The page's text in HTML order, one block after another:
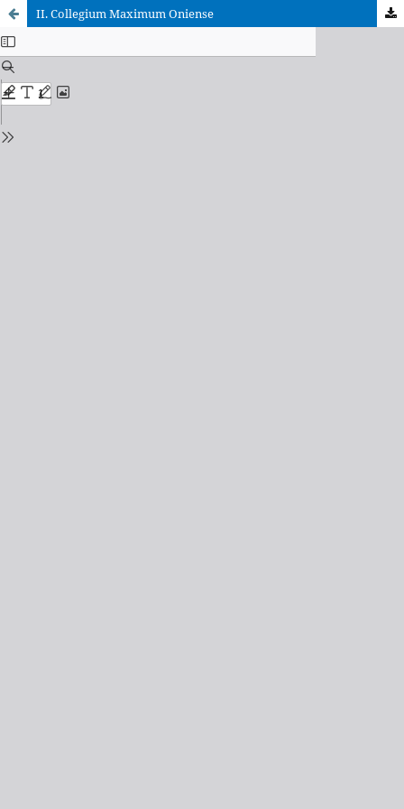
II. Collegium Maximum Oniense